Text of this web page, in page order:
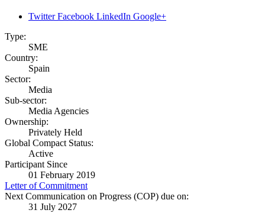
Twitter Facebook LinkedIn Google+
Type:
SME
Country:
Spain
Sector:
Media
Sub-sector:
Media Agencies
Ownership:
Privately Held
Global Compact Status:
Active
Participant Since
01 February 2019
Letter of Commitment
Next Communication on Progress (COP) due on:
31 July 2027